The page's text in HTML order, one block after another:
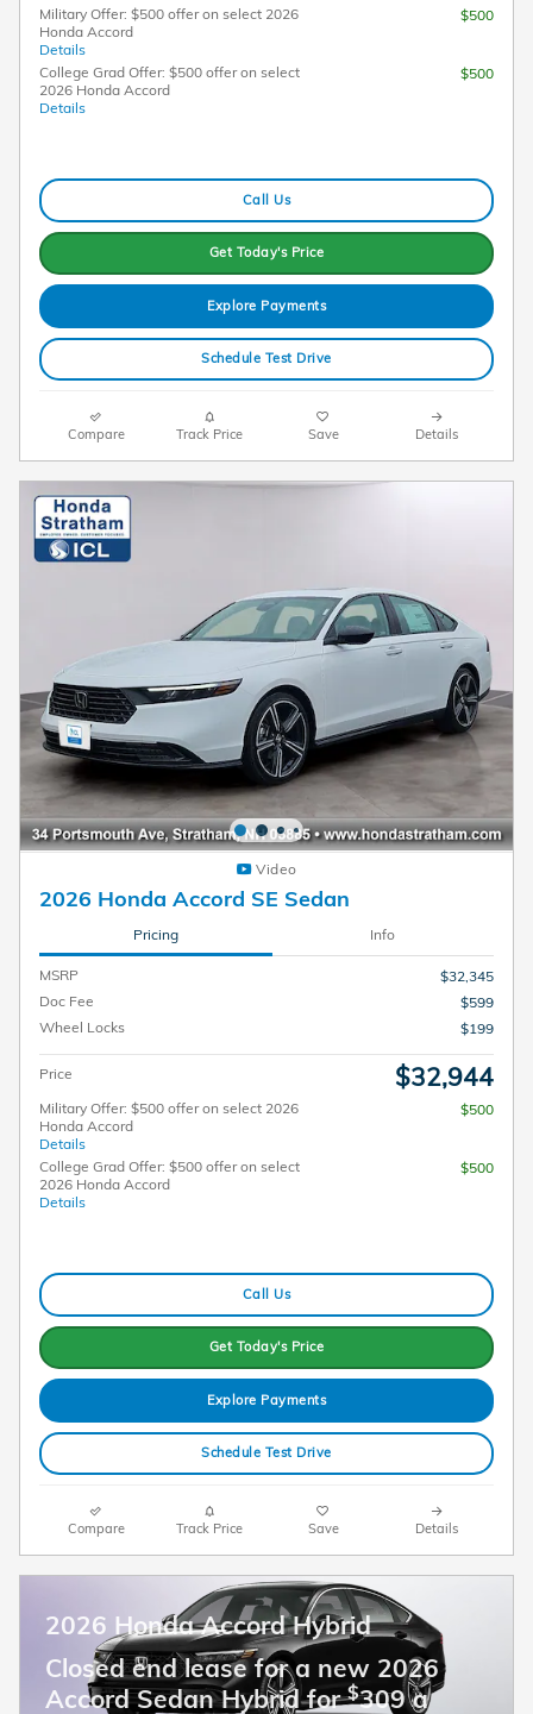
Military Offer: $500 offer on select 2026
Honda Accord
Details
$500
College Grad Offer: $500 offer on select
2026 Honda Accord
Details
$500
Call Us
Get Today's Price
Explore Payments
Schedule Test Drive
Compare Track Price Save Details
Video
2026 Honda Accord SE Sedan
Pricing Info
MSRP
$32,345
Doc Fee
$599
Wheel Locks
$199
Price $32,944
Military Offer: $500 offer on select 2026
Honda Accord
Details
$500
College Grad Offer: $500 offer on select
2026 Honda Accord
Details
$500
Call Us
Get Today's Price
Explore Payments
Schedule Test Drive
Compare Track Price Save Details
2026 Honda Accord Hybrid
Closed end lease for a new 2026
Accord Sedan Hybrid for$309 a